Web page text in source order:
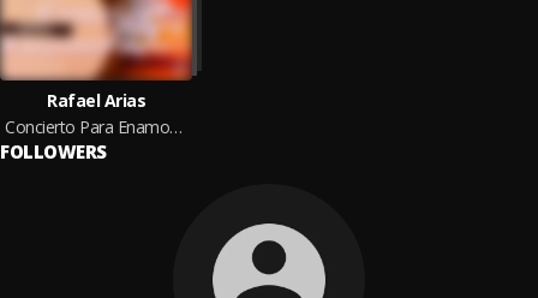
Rafael Arias
Concierto Para Enamorados
FOLLOWERS